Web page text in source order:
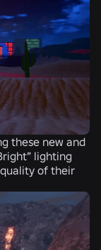
these new and
lighting
of their